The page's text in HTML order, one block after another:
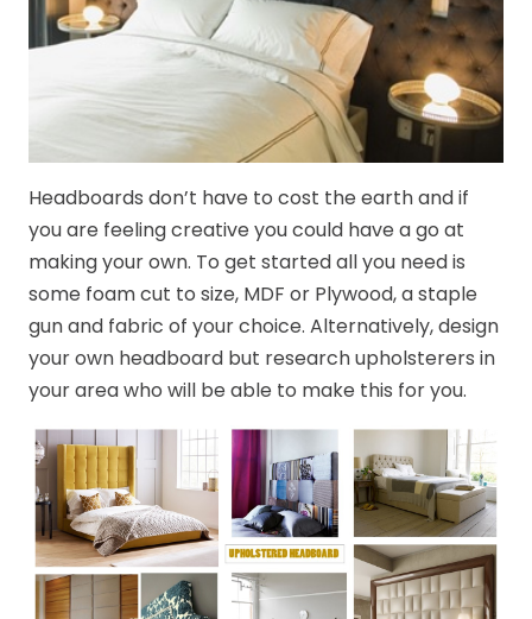
Headboards don’t have to cost the earth and if
you are feeling creative you could have a go at
making your own. To get started all you need is
some foam cut to size, MDF or Plywood, a staple
gun and fabric of your choice. Alternatively, design
your own headboard but research upholsterers in
your area who will be able to make this for you.